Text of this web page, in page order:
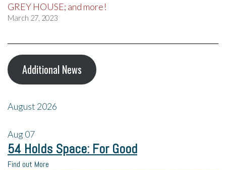
GREY HOUSE; and more!
March 27, 2023
Additional News
August 2026
Aug07
54 Holds Space: For Good
Find out More